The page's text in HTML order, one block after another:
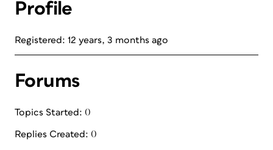
Profile
Registered: 12 years, 3 months ago
Forums
Topics Started: 0
Replies Created: 0